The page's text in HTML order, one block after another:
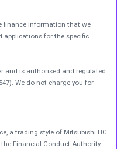
finance information that we
applications for the specific
and is authorised and regulated
We do not charge you for
a trading style of Mitsubishi HC
Financial Conduct Authority.